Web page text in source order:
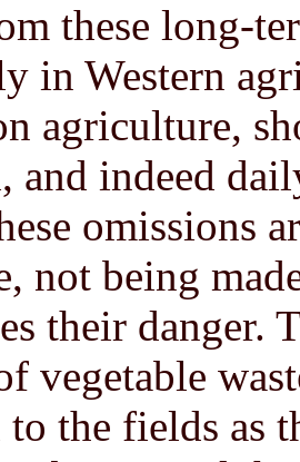
these long-
in Western
agriculture,
and indeed
omissions
not being
their danger.
vegetable
to the fields as